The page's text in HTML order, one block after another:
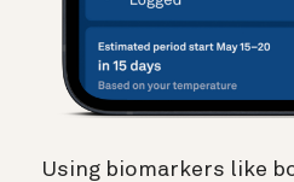
Using biomarkers like